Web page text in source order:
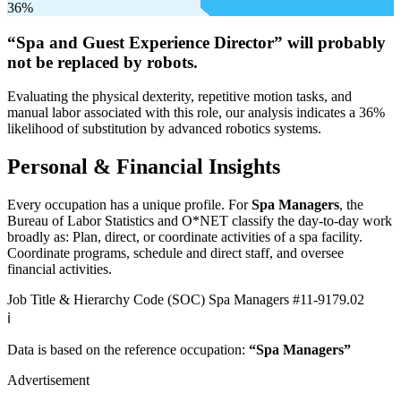
36%
“Spa and Guest Experience Director” will probably
not be replaced by robots.
Evaluating the physical dexterity, repetitive motion tasks, and
manual labor associated with this role, our analysis indicates a 36%
likelihood of substitution by advanced robotics systems.
Personal & Financial Insights
Every occupation has a unique profile. ForSpa Managers, the
Bureau of Labor Statistics and O*NET classify the day-to-day work
broadly as: Plan, direct, or coordinate activities of a spa facility.
Coordinate programs, schedule and direct staff, and oversee
financial activities.
Job Title & Hierarchy Code (SOC) Spa Managers #11-9179.02
ℹ️
Data is based on the reference occupation: “Spa Managers”
Advertisement